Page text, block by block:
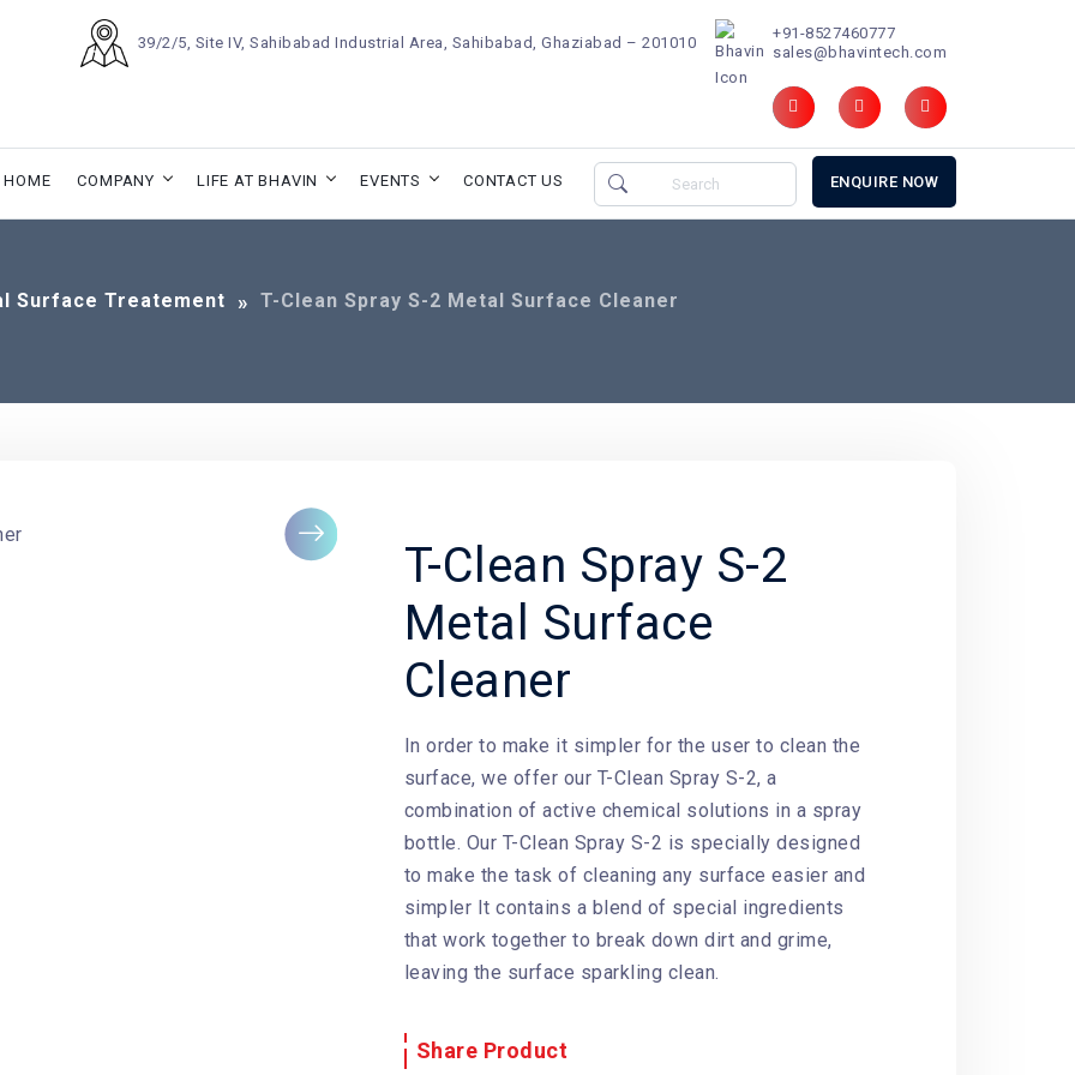
39/2/5, Site IV, Sahibabad Industrial Area, Sahibabad, Ghaziabad – 201010
+91-8527460777
sales@bhavintech.com
HOME COMPANY LIFE AT BHAVIN EVENTS CONTACT US ENQUIRE NOW
Surface Treatement T-Clean Spray S-2 Metal Surface Cleaner
Next
T-Clean Spray S-2
Metal Surface
Cleaner
In order to make it simpler for the user to clean the
surface, we offer our T-Clean Spray S-2, a
combination ofactive chemical solutions in a spray
bottle. Our T-Clean Spray S-2 is specially designed
to make the task of cleaning any surface easier and
simpler It contains a blend of special ingredients
that work together to break down dirt and grime,
leaving the surface sparkling clean.
Share Product